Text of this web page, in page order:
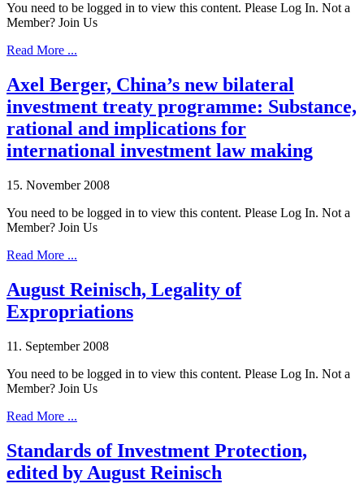
You need to be logged in to view this content. Please Log In. Not a
Member? Join Us
Read More ...
Axel Berger, China’s new bilateral
investment treaty programme: Substance,
rational and implications for
international investment law making
15. November 2008
You need to be logged in to view this content. Please Log In. Not a
Member? Join Us
Read More ...
August Reinisch, Legality of
Expropriations
11. September 2008
You need to be logged in to view this content. Please Log In. Not a
Member? Join Us
Read More ...
Standards of Investment Protection,
edited by August Reinisch